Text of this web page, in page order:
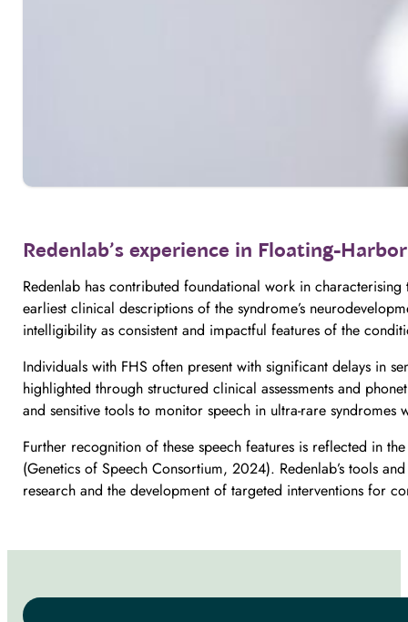
Redenlab’s experience in Floating-
Redenlab has contributed foundational work in
earliest clinical descriptions of the syndrome’s
intelligibility as consistent and impactful features of the
Individuals with FHS often present with significant delays in
highlighted through structured clinical assessments and
and sensitive tools to monitor speech in ultra-rare
Further recognition of these speech features is reflected in
(Genetics of Speech Consortium, 2024). Redenlab’s tools
research and the development of targeted interventions for